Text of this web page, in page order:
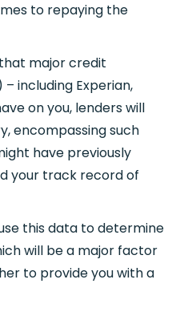
to repaying the
major credit
including Experian,
on you, lenders will
encompassing such
have previously
your track record of
this data to determine
will be a major factor
to provide you with a